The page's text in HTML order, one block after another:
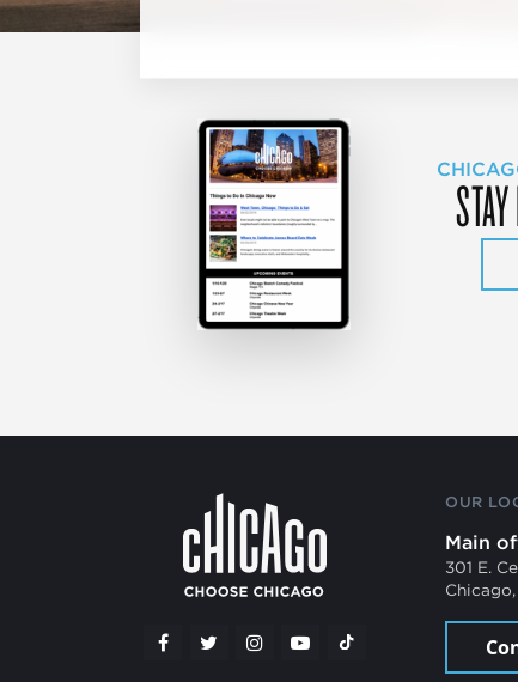
OUR
Main
301 E.